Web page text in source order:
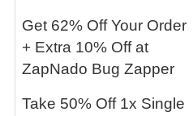
Get 62% Off Your Order
+ Extra 10% Off at
ZapNado Bug Zapper
Take 50% Off 1x Single